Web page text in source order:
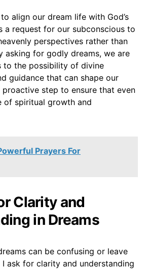
align our dream life with God’s
a request for our subconscious to
perspectives rather than
asking for godly dreams, we are
to the possibility of divine
guidance that can shape our
proactive step to ensure that even
of spiritual growth and
Prayers For
Clarity and
in Dreams
can be confusing or leave
ask for clarity and understanding